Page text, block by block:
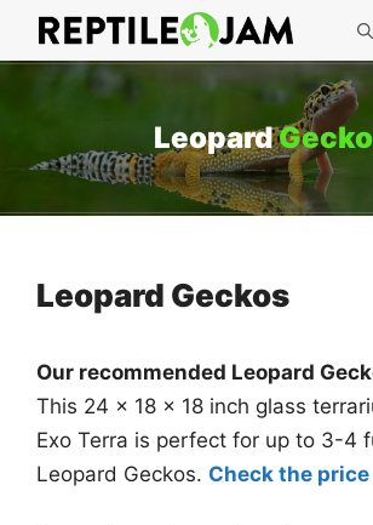
Skip
content
Leopard
Leopard Geckos
Our recommended Leopard
This 24 x 18 x 18 inch glass
Exo Terra is perfect for up to 3-4
Leopard Geckos. Check the